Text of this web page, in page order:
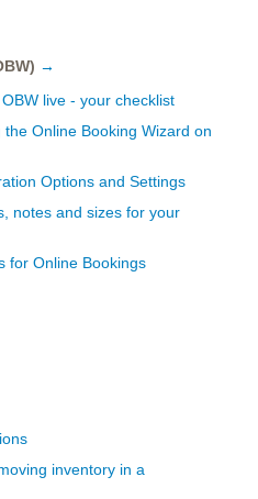
→
live - your checklist
Online Booking Wizard on
Options and Settings
notes and sizes for your
for Online Bookings
inventory in a